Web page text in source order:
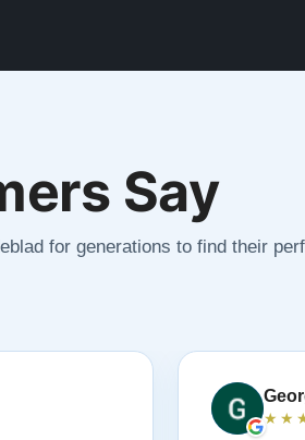
Say
for generations to find their